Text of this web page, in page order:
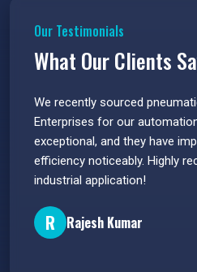
Our Testimonials
What Our Clients
We recently sourced
Enterprises for our
exceptional, and they have
efficiency noticeably. Highly
industrial application!
R Rajesh Kumar